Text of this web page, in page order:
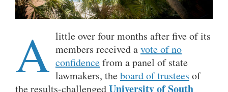
A little over four months after five of its
members received avote of no
confidencefrom a panel of state
lawmakers, theboard of trustees of
the results-challengedUniversity of South